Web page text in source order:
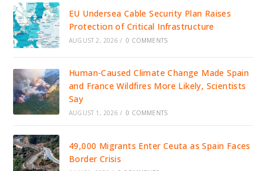
EU Undersea Cable Security Plan Raises
Protection of Critical Infrastructure
AUGUST 2, 2026 / 0 COMMENTS
Human-Caused Climate Change Made Spain
and France Wildfires More Likely, Scientists
Say
AUGUST 1, 2026 / 0 COMMENTS
49,000 Migrants Enter Ceuta as Spain Faces
Border Crisis